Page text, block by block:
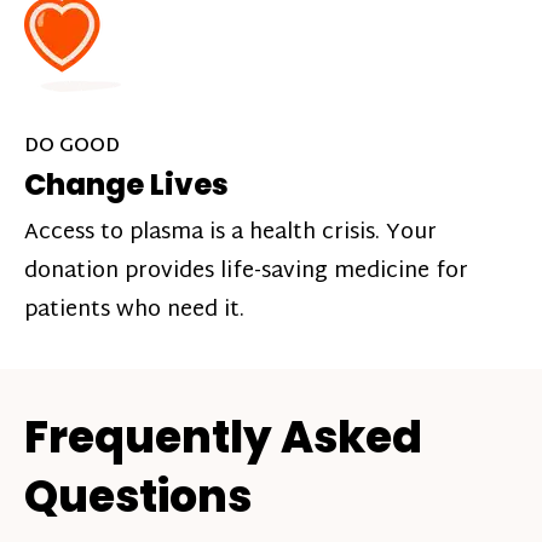
DO GOOD
Change Lives
Access to plasma is a health crisis. Your
donation provides life-saving medicine for
patients who need it.
Frequently Asked
Questions